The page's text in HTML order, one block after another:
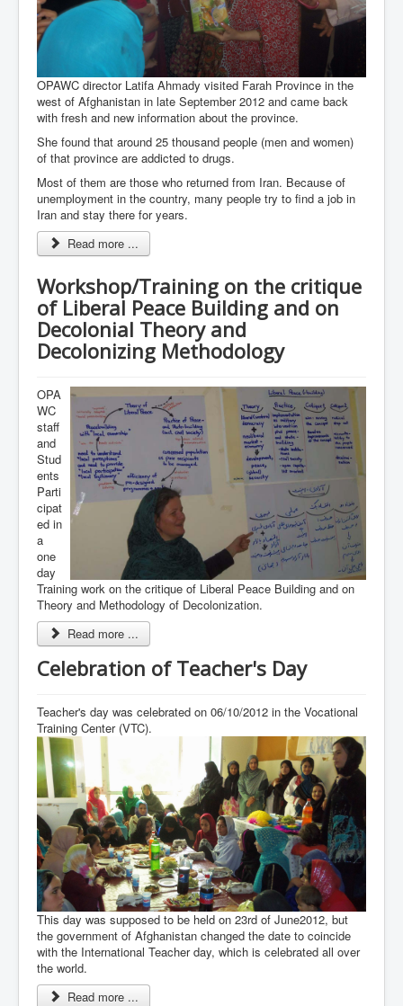
OPAWC director Latifa Ahmady visited Farah Province in the
west of Afghanistan in late September 2012 and came back
with fresh and new information about the province.
She found that around 25 thousand people (men and women)
of that province are addicted to drugs.
Most of them are those who returned from Iran. Because of
unemployment in the country, many people try to find a job in
Iran and stay there for years.
Read more ...
Workshop/Training on the critique
of Liberal Peace Building and on
Decolonial Theory and
Decolonizing Methodology
OPA
WC
staff
and
Stud
ents
Parti
cipat
ed in
a
one
day
Training work on the critique of Liberal Peace Building and on
Theory and Methodology of Decolonization.
Read more ...
Celebration of Teacher's Day
Teacher's day was celebrated on 06/10/2012 in the Vocational
Training Center (VTC).
This day was supposed to be held on 23rd of June2012, but
the government of Afghanistan changed the date to coincide
with the International Teacher day, which is celebrated all over
the world.
Read more ...